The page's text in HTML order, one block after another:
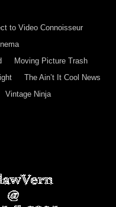
to Video Connoisseur
Moving Picture Trash
The Ain’t It Cool News
Vintage Ninja